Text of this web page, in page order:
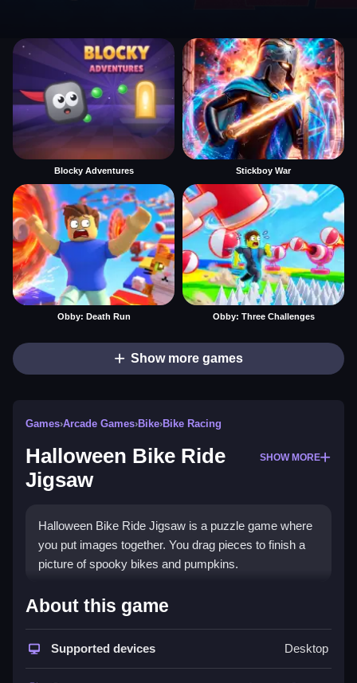
Blocky Adventures Stickboy War
Obby: Death Run Obby: Three Challenges
Show more games
Games›Arcade Games›Bike›Bike Racing
Halloween Bike Ride
Jigsaw
SHOW MORE
Halloween Bike Ride Jigsaw is a puzzle game where
you put images together. You drag pieces to finish a
picture of spooky bikes and pumpkins.
How To Play Halloween Bike
Ride Jigsaw
Pick a mode, Clean the puzzle by dragging pieces
About this game
Supported devices Desktop